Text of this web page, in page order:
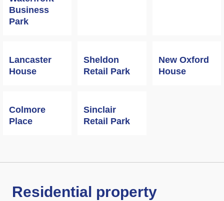
Business
Park
Lancaster
House
Sheldon
Retail Park
New Oxford
House
Colmore
Place
Sinclair
Retail Park
Residential property